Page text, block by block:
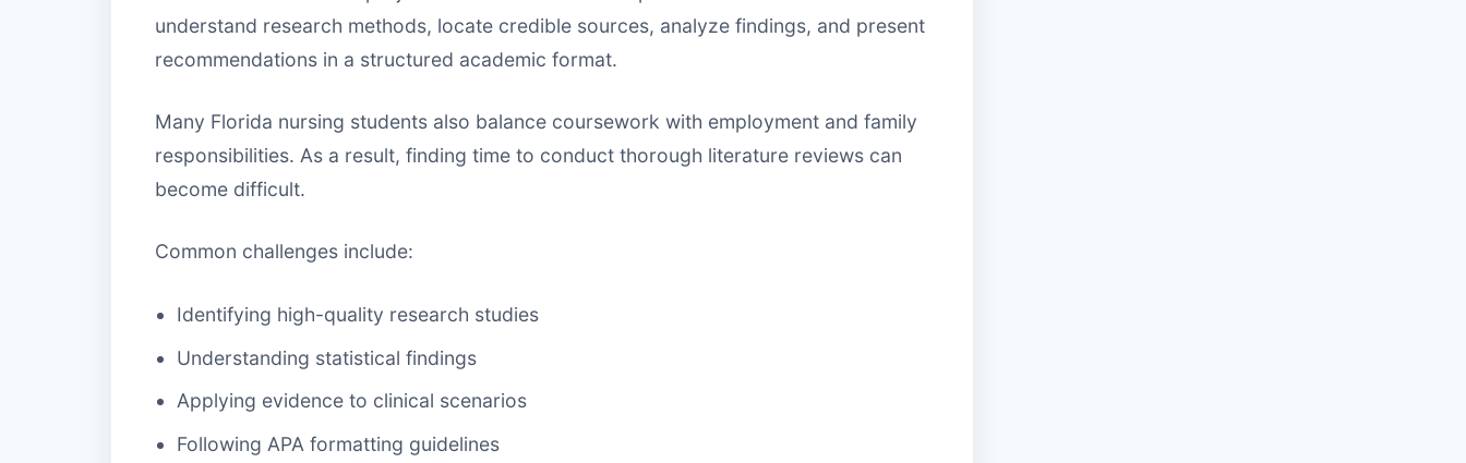
understand research methods, locate credible sources, analyze findings, and present
recommendations in a structured academic format.
Many Florida nursing students also balance coursework with employment and family
responsibilities. As a result, finding time to conduct thorough literature reviews can
become difficult.
Common challenges include:
Identifying high-quality research studies
Understanding statistical findings
Applying evidence to clinical scenarios
Following APA formatting guidelines